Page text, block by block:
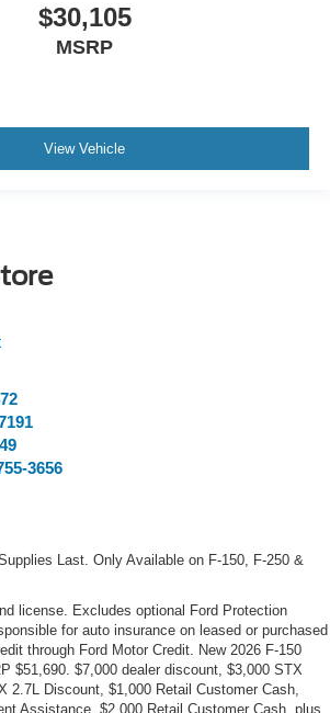
$30,105
MSRP
View Vehicle
3656
Last. Only Available on F-150, F-250 &
license. Excludes optional Ford Protection
for auto insurance on leased or purchased
through Ford Motor Credit. New 2026 F-150
$51,690. $7,000 dealer discount, $3,000 STX
2.7L Discount, $1,000 Retail Customer Cash,
Assistance, $2,000 Retail Customer Cash, plus